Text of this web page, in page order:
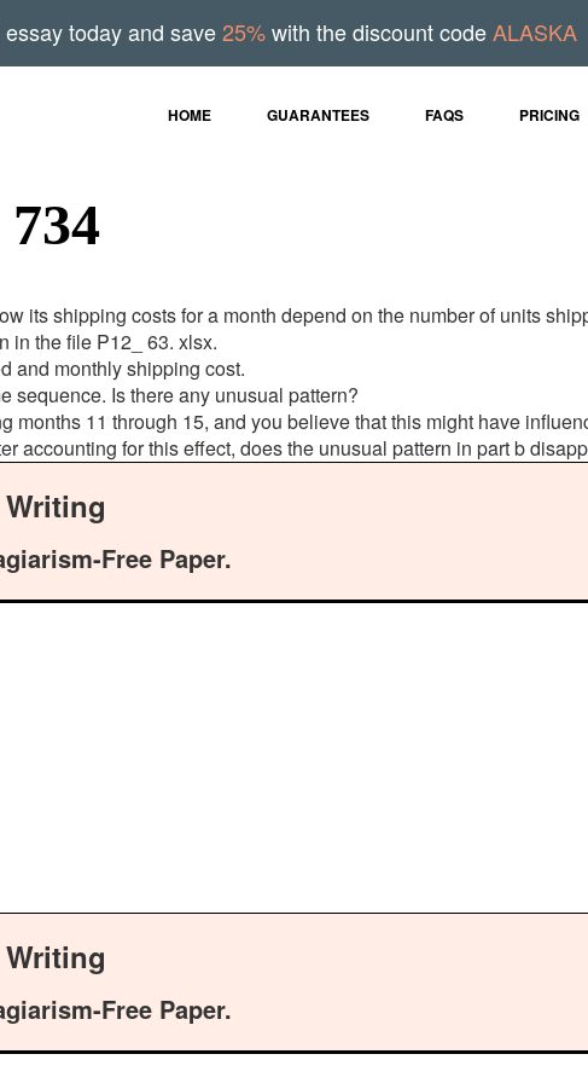
HOME GUARANTEES FAQS PRICING
its shipping costs for a month depend on the number of units
in the file P12_ 63. xlsx.
and monthly shipping cost.
sequence. Is there any unusual pattern?
months 11 through 15, and you believe that this might have
accounting for this effect, does the unusual pattern in part b
Free Paper.
Free Paper.
today and save25%with the discount codeALASKA